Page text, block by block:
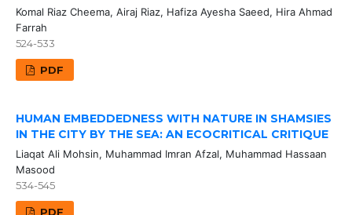
Komal Riaz Cheema, Airaj Riaz, Hafiza Ayesha Saeed, Hira Ahmad
Farrah
524-533
PDF
HUMAN EMBEDDEDNESS WITH NATURE IN SHAMSIES
IN THE CITY BY THE SEA: AN ECOCRITICAL CRITIQUE
Liaqat Ali Mohsin, Muhammad Imran Afzal, Muhammad Hassaan
Masood
534-545
PDF